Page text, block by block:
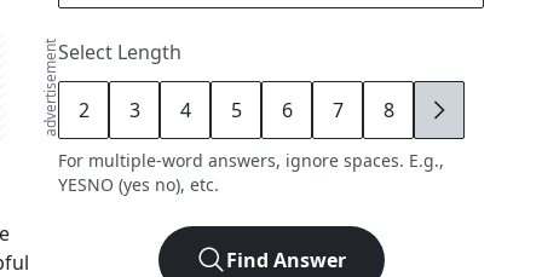
advertisementSelect Length
2 3 4 5 6 7 8 9
For multiple-word answers, ignore spaces. E.g.,
YESNO (yes no), etc.
Find Answer